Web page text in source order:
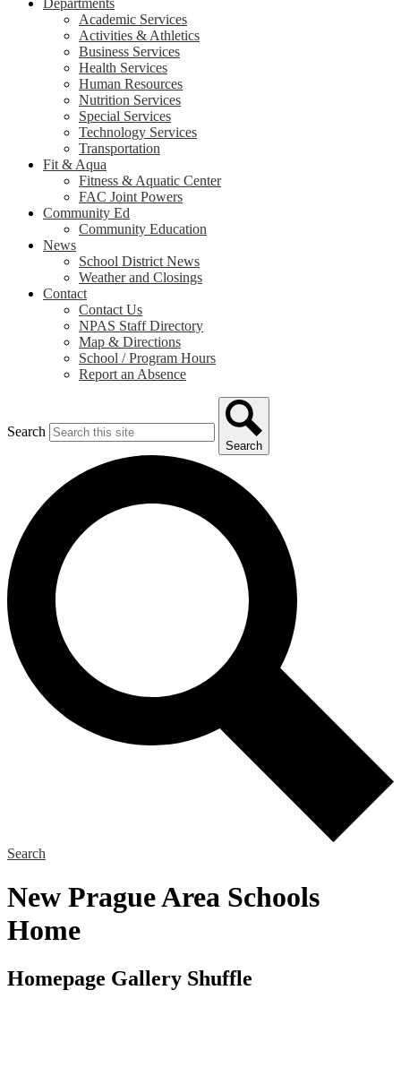
Departments
Academic Services
Activities & Athletics
Business Services
Health Services
Human Resources
Nutrition Services
Special Services
Technology Services
Transportation
Fit & Aqua
Fitness & Aquatic Center
FAC Joint Powers
Community Ed
Community Education
News
School District News
Weather and Closings
Contact
Contact Us
NPAS Staff Directory
Map & Directions
School / Program Hours
Report an Absence
Search
Search
Search
New Prague Area Schools
Home
Homepage Gallery Shuffle